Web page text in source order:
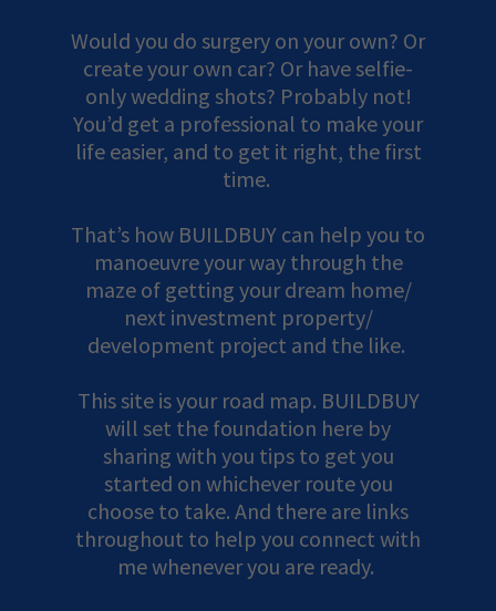
Would you do surgery on your own? Or
create your own car? Or have selfie-
only wedding shots? Probably not!
You’d get a professional to make your
life easier, and to get it right, the first
time.
That’s how BUILDBUY can help you to
manoeuvre your way through the
maze of getting your dream home/
next investment property/
development project and the like.
This site is your road map. BUILDBUY
will set the foundation here by
sharing with you tips to get you
started on whichever route you
choose to take. And there are links
throughout to help you connect with
me whenever you are ready.